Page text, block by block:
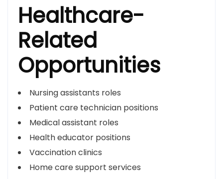
Healthcare-
Related
Opportunities
Nursing assistants roles
Patient care technician positions
Medical assistant roles
Health educator positions
Vaccination clinics
Home care support services